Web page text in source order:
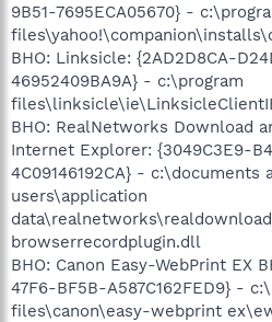
9B51-7695ECA05670} -
BHO: Linksicle: {2AD2D8CA-
46952409BA9A} - c:\program
BHO: RealNetworks Download
Internet Explorer: {3049C3E9-
4C09146192CA} - c:\documents
users\application
browserrecordplugin.dll
BHO: Canon Easy-WebPrint EX
47F6-BF5B-A587C162FED9} -
files\canon\easy-webprint